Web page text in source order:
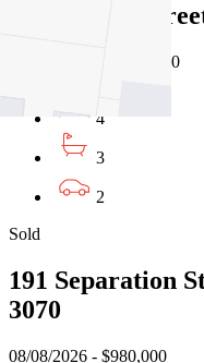
19a Martin
08/08/2026 - $1,595,000
4
3
2
Sold
191 Separation
3070
08/08/2026 - $980,000